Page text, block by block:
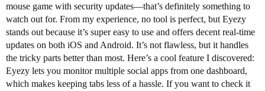
mouse game with security updates—that’s definitely something to
watch out for. From my experience, no tool is perfect, but Eyezy
stands out because it’s super easy to use and offers decent real-time
updates on both iOS and Android. It’s not flawless, but it handles
the tricky parts better than most. Here’s a cool feature I discovered:
Eyezy lets you monitor multiple social apps from one dashboard,
which makes keeping tabs less of a hassle. If you want to check it